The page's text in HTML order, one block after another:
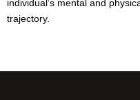
individual’s mental and
trajectory.